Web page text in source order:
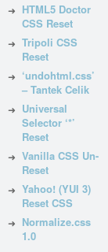
HTML5 Doctor
CSS Reset
Tripoli CSS
Reset
‘undohtml.css’
– Tantek Celik
Universal
Selector ‘*’
Reset
Vanilla CSS Un-
Reset
Yahoo! (YUI 3)
Reset CSS
Normalize.css
1.0